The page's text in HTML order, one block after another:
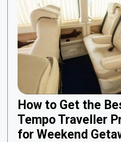
How to Get the
Tempo Traveller
for Weekend